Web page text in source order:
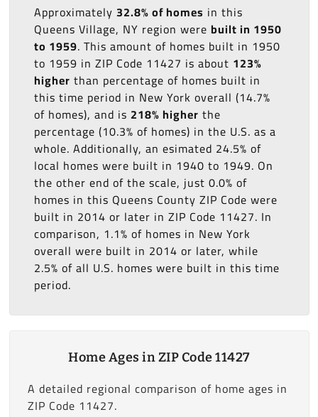
Approximately 32.8% of homes in this
Queens Village, NY region were built in 1950
to 1959. This amount of homes built in 1950
to 1959 in ZIP Code 11427 is about 123%
higher than percentage of homes built in
this time period in New York overall (14.7%
of homes), and is 218% higher the
percentage (10.3% of homes) in the U.S. as a
whole. Additionally, an esimated 24.5% of
local homes were built in 1940 to 1949. On
the other end of the scale, just 0.0% of
homes in this Queens County ZIP Code were
built in 2014 or later in ZIP Code 11427. In
comparison, 1.1% of homes in New York
overall were built in 2014 or later, while
2.5% of all U.S. homes were built in this time
period.
Home Ages in ZIP Code 11427
A detailed regional comparison of home ages in
ZIP Code 11427.